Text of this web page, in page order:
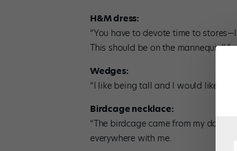
H&M dress:
“You have to devote time to
This should be on the mannequin!’ ”
Wedges:
“I like being tall and I would like to
Birdcage necklace:
“The birdcage came from my
everywhere with me.